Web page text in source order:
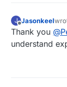
J
Offline
Jasonkeel
Thank you @
understand